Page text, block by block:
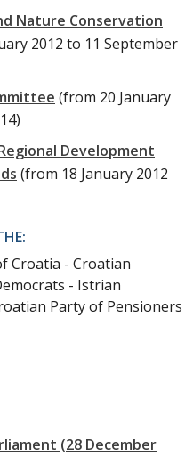
Nature Conservation
2012 to 11 September
(from 20 January
Development
(from 18 January 2012
Croatia - Croatian
- Istrian
Party of Pensioners
(28 December